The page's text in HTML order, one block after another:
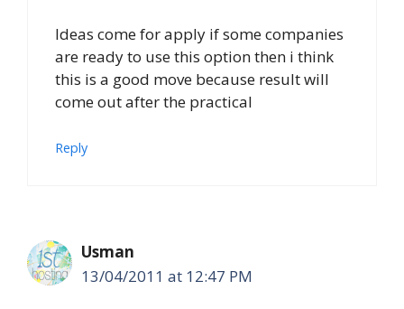
Ideas come for apply if some companies
are ready to use this option then i think
this is a good move because result will
come out after the practical
Reply
Usman
13/04/2011 at 12:47 PM